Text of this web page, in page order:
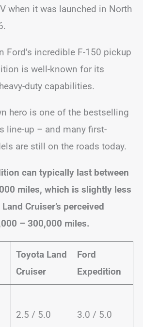
when it was launched in North
Ford’s incredible F-150 pickup
is well-known for its
duty capabilities.
hero is one of the bestselling
line-up – and many first-
are still on the roads today.
can typically last between
miles, which is slightly less
Cruiser’s perceived
– 300,000 miles.
Toyota Land
Cruiser
Ford
Expedition
2.5 / 5.0 3.0 / 5.0